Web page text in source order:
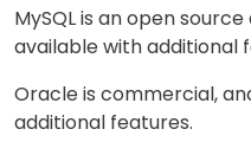
MySQL is an open
availablewith additional
Oracle is commercial,
additional features.